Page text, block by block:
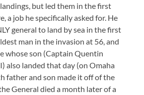
but led them in the first
a job he specifically asked for. He
general to land by sea in the first
man in the invasion at 56, and
whose son (Captain Quentin
also landed that day (on Omaha
father and son made it off of the
General died a month later of a